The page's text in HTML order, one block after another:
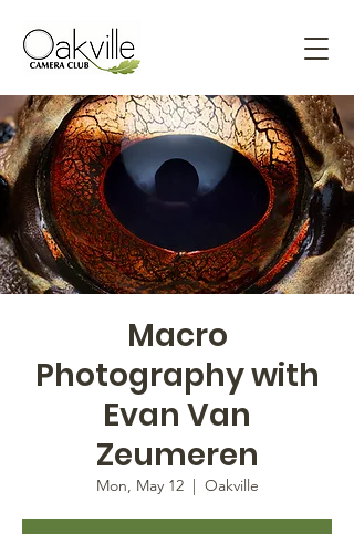
Macro
Photography with
Evan Van
Zeumeren
Mon, May 12
  |
Oakville